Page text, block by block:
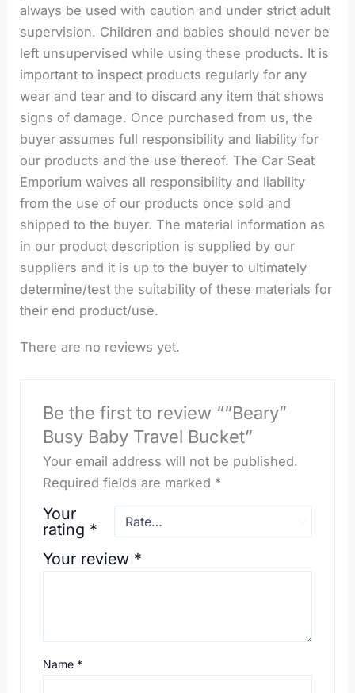
always be used with caution and under strict adult
supervision. Children and babies should never be
left unsupervised while using these products. It is
important to inspect products regularly for any
wear and tear and to discard any item that shows
signs of damage. Once purchased from us, the
buyer assumes full responsibility and liability for
our products and the use thereof. The Car Seat
Emporium waives all responsibility and liability
from the use of our products once sold and
shipped to the buyer. The material information as
in our product description is supplied by our
suppliers and it is up to the buyer to ultimately
determine/test the suitability of these materials for
their end product/use.
There are no reviews yet.
Be the first to review ““Beary”
Busy Baby Travel Bucket”
Your email address will not be published.
Required fields are marked *
Your
rating *
Your review *
Name *